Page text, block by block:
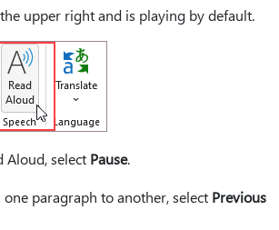
upper right and is playing by default.
Aloud, select Pause.
paragraph to another, select Previous